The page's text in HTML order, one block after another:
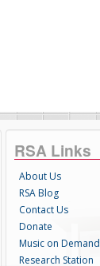
RSA Links
About Us
RSA Blog
Contact Us
Donate
Music on Demand
Research Station